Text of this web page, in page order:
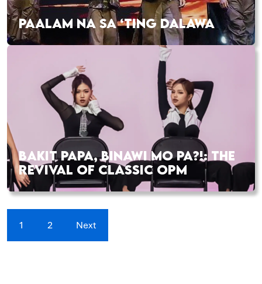
PAALAM NA SA ‘TING DALAWA
BAKIT PAPA, BINAWI MO PA?!: THE
REVIVAL OF CLASSIC OPM
1 2 Next